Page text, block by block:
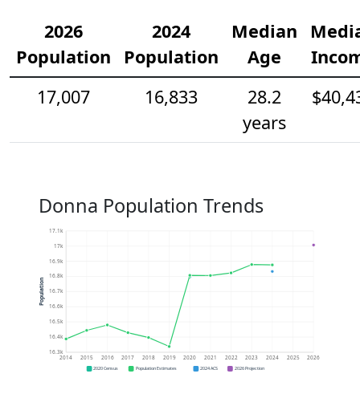
2026
Population
2024
Population
Median
Age
17,007
16,833
28.2
years
Donna Population Trends
16.3k
16.4k
16.5k
16.6k
16.7k
16.8k
16.9k
17k
17.1k
2014 2015 2016 2017 2018 2019 2020 2021 2022 2023 2024 2025 2026
Population
2020 Census Population Estimates 2024 ACS 2026 Projection